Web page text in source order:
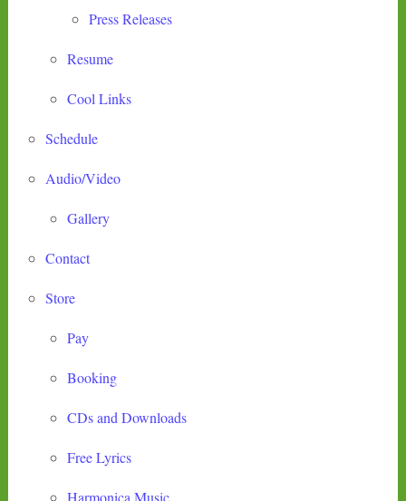
Press Releases
Resume
Cool Links
Schedule
Audio/Video
Gallery
Contact
Store
Pay
Booking
CDs and Downloads
Free Lyrics
Harmonica Music